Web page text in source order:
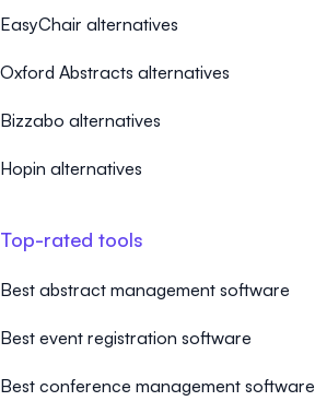
EasyChair alternatives
Oxford Abstracts alternatives
Bizzabo alternatives
Hopin alternatives
Top-rated tools
Best abstract management software
Best event registration software
Best conference management software